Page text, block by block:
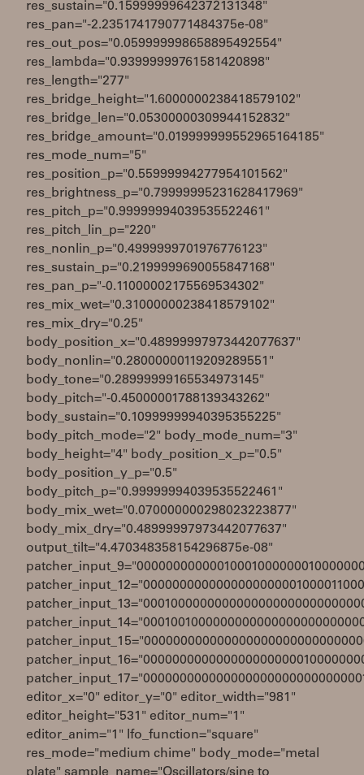
res_sustain="0.15999999642372131348"
res_pan="-2.2351741790771484375e-08"
res_out_pos="0.059999998658895492554"
res_lambda="0.93999999761581420898"
res_length="277"
res_bridge_height="1.6000000238418579102"
res_bridge_len="0.05300000309944152832"
res_bridge_amount="0.019999999552965164185"
res_mode_num="5"
res_position_p="0.55999994277954101562"
res_brightness_p="0.79999995231628417969"
res_pitch_p="0.99999994039535522461"
res_pitch_lin_p="220"
res_nonlin_p="0.4999999701976776123"
res_sustain_p="0.2199999690055847168"
res_pan_p="-0.11000002175569534302"
res_mix_wet="0.31000000238418579102"
res_mix_dry="0.25"
body_position_x="0.48999997973442077637"
body_nonlin="0.28000000119209289551"
body_tone="0.28999999165534973145"
body_pitch="-0.45000001788139343262"
body_sustain="0.10999999940395355225"
body_pitch_mode="2" body_mode_num="3"
body_height="4" body_position_x_p="0.5"
body_position_y_p="0.5"
body_pitch_p="0.99999994039535522461"
body_mix_wet="0.070000000298023223877"
body_mix_dry="0.48999997973442077637"
output_tilt="4.470348358154296875e-08"
editor_x="0" editor_y="0" editor_width="981"
editor_height="531" editor_num="1"
editor_anim="1" lfo_function="square"
res_mode="medium chime" body_mode="metal